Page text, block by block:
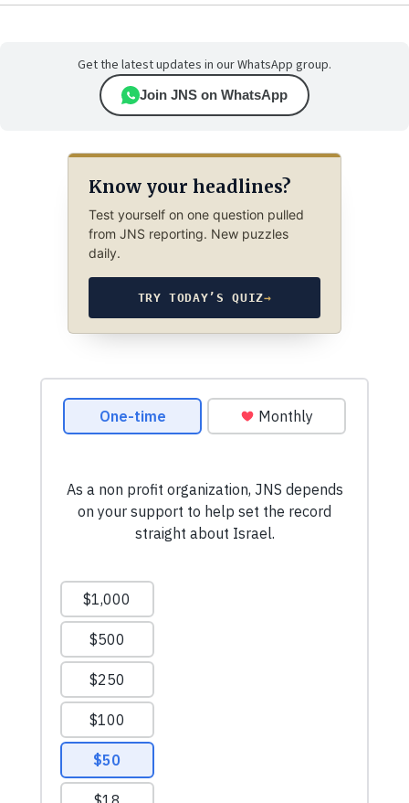
Get the latest updates in our WhatsApp group.
Join JNS on WhatsApp
Know your headlines?
Test yourself on one question pulled
from JNS reporting. New puzzles
daily.
TRY TODAY’S QUIZ→